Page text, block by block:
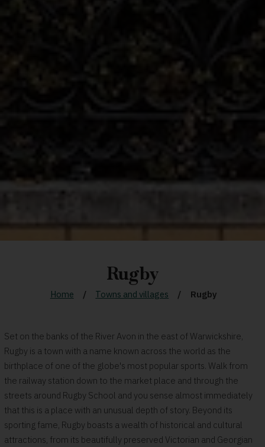
Rugby
Home Towns and villages Rugby
Set on the banks of the River Avon in the east of Warwickshire,
Rugby is a town with a name known across the world as the
birthplace of one of the globe's most popular sports. Walk from
the railway station down to the market place and through the
streets around Rugby School and you sense almost immediately
that this is a place with an unusual depth of story. Beyond its
sporting fame, Rugby boasts a wealth of historical and cultural
attractions, from its beautifully preserved Victorian and Georgian